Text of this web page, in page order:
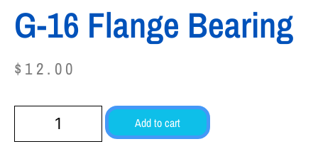
G-16 Flange Bearing
$ 12.00
Add to cart